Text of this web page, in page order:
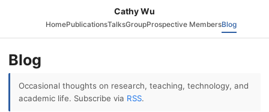
Cathy Wu
HomePublicationsTalksGroupProspective MembersBlog
Blog
Occasional thoughts on research, teaching, technology, and
academic life. Subscribe via RSS.